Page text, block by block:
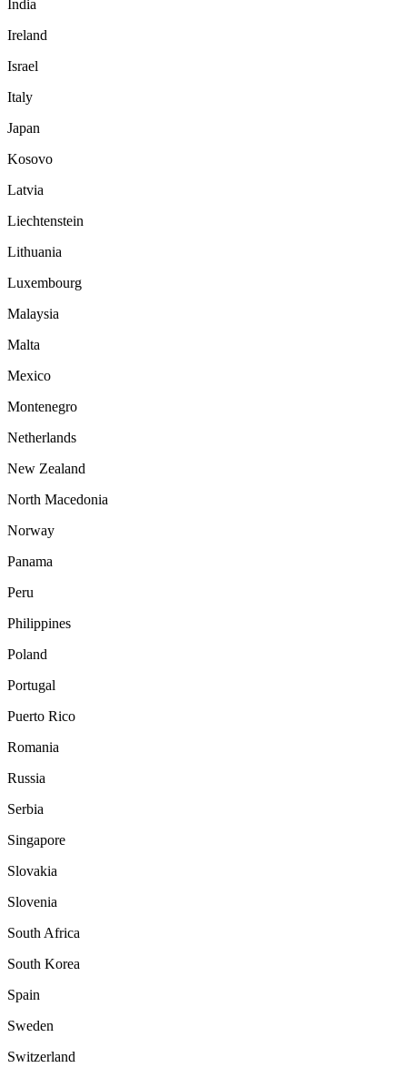
India
Ireland
Israel
Italy
Japan
Kosovo
Latvia
Liechtenstein
Lithuania
Luxembourg
Malaysia
Malta
Mexico
Montenegro
Netherlands
New Zealand
North Macedonia
Norway
Panama
Peru
Philippines
Poland
Portugal
Puerto Rico
Romania
Russia
Serbia
Singapore
Slovakia
Slovenia
South Africa
South Korea
Spain
Sweden
Switzerland